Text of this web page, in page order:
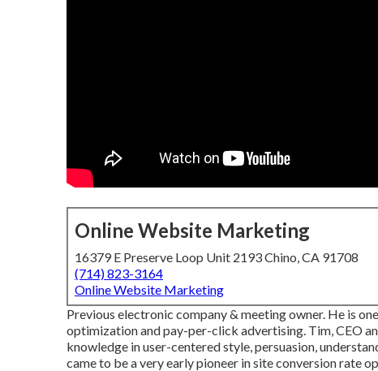
Online Website Marketing
16379 E Preserve Loop Unit 2193 Chino, CA 91708
(714) 823-3164
Online Website Marketing
Previous electronic company & meeting owner. He is
optimization and pay-per-click advertising. Tim, CEO
knowledge in user-centered style, persuasion,
came to be a very early pioneer in site conversion rate